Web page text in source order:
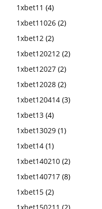
1xbet11 (4)
1xbet11026 (2)
1xbet12 (2)
1xbet120212 (2)
1xbet12027 (2)
1xbet12028 (2)
1xbet120414 (3)
1xbet13 (4)
1xbet13029 (1)
1xbet14 (1)
1xbet140210 (2)
1xbet140717 (8)
1xbet15 (2)
1xbet150211 (2)